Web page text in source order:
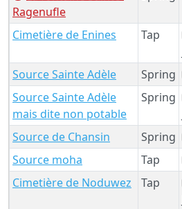
Ragenufle
Cimetière de Enines Tap
Source Sainte Adèle Spring
Source Sainte Adèle
mais dite non potable
Spring
Source de Chansin Spring
Source moha
Tap
Cimetière de Noduwez
Tap